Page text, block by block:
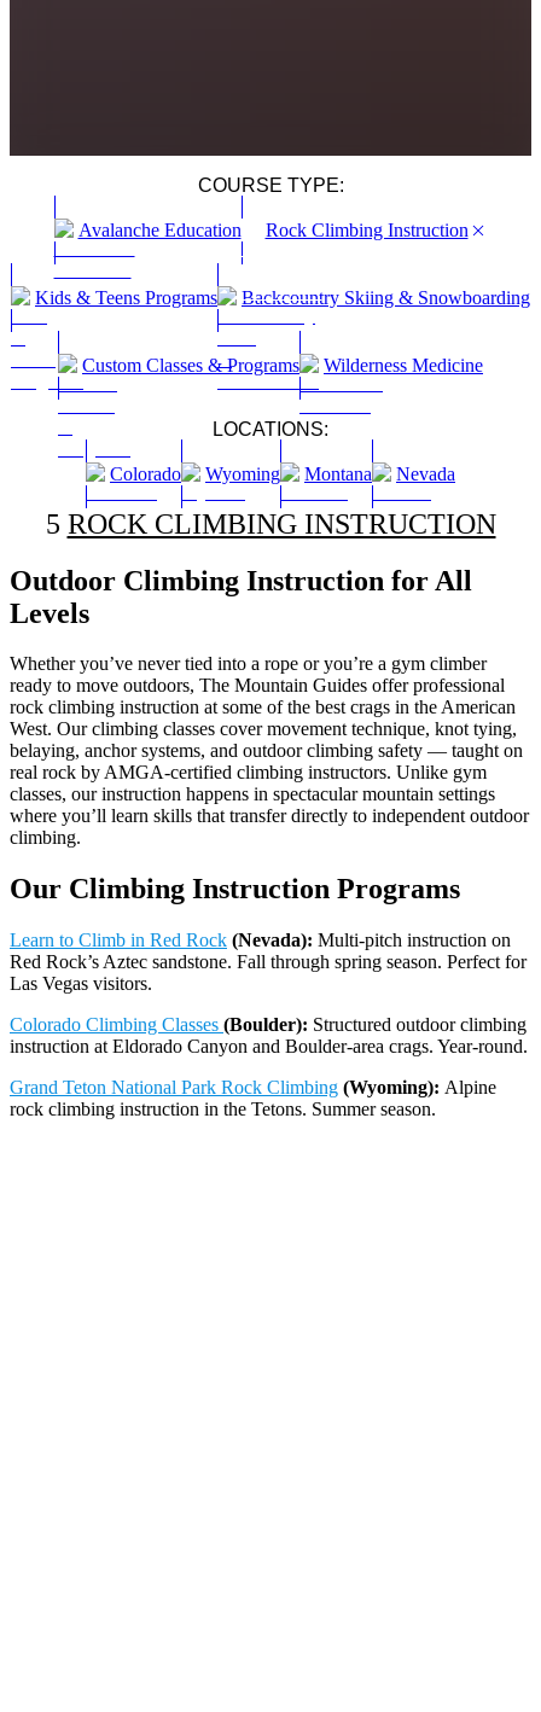
Outdoor Climbing Instruction for All
Levels
Whether you’ve never tied into a rope or you’re a gym climber
ready to move outdoors, The Mountain Guides offer professional
rock climbing instruction at some of the best crags in the American
West. Our climbing classes cover movement technique, knot tying,
belaying, anchor systems, and outdoor climbing safety — taught on
real rock by AMGA-certified climbing instructors. Unlike gym
classes, our instruction happens in spectacular mountain settings
where you’ll learn skills that transfer directly to independent outdoor
climbing.
Our Climbing Instruction Programs
Learn to Climb in Red Rock (Nevada): Multi-pitch instruction on
Red Rock’s Aztec sandstone. Fall through spring season. Perfect for
Las Vegas visitors.
Colorado Climbing Classes (Boulder): Structured outdoor climbing
instruction at Eldorado Canyon and Boulder-area crags. Year-round.
Grand Teton National Park Rock Climbing (Wyoming): Alpine
rock climbing instruction in the Tetons. Summer season.
COURSE TYPE:
Avalanche Education Rock Climbing Instruction
Kids & Teens Programs Backcountry Skiing & Snowboarding
Custom Classes & Programs Wilderness Medicine
LOCATIONS:
Colorado Wyoming Montana Nevada
5 ROCK CLIMBING INSTRUCTION